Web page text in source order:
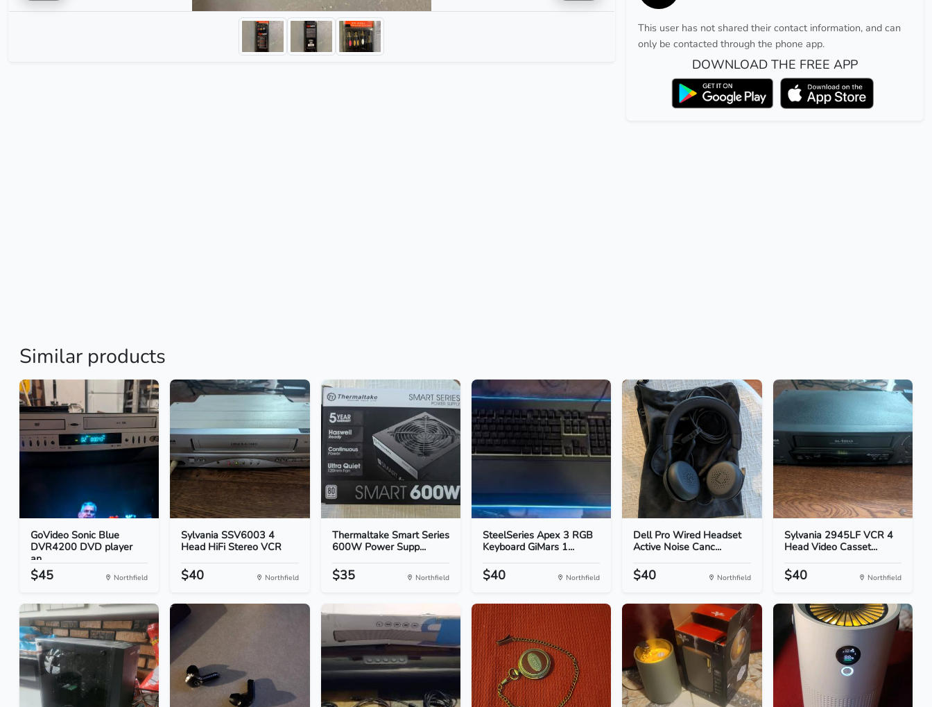
This user has not shared their contact information, and can
only be contacted through the phone app.
DOWNLOAD THE FREE APP
Similar products
GoVideo Sonic Blue
DVR4200 DVD player
an...
$45 Northfield
Sylvania SSV6003 4
Head HiFi Stereo VCR
$40 Northfield
Thermaltake Smart Series
600W Power Supp...
$35 Northfield
SteelSeries Apex 3 RGB
Keyboard GiMars 1...
$40 Northfield
Dell Pro Wired Headset
Active Noise Canc...
$40 Northfield
Sylvania 2945LF VCR 4
Head Video Casset...
$40 Northfield